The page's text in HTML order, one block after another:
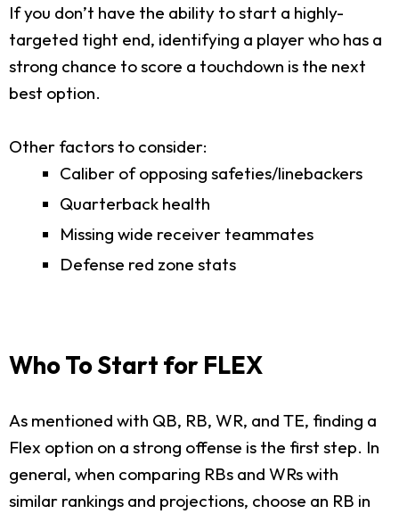
If you don’t have the ability to start a highly-
targeted tight end, identifying a player who has a
strong chance to score a touchdown is the next
best option.
Other factors to consider:
Caliber of opposing safeties/linebackers
Quarterback health
Missing wide receiver teammates
Defense red zone stats
Who To Start for FLEX
As mentioned with QB, RB, WR, and TE, finding a
Flex option on a strong offense is the first step. In
general, when comparing RBs and WRs with
similar rankings and projections, choose an RB in